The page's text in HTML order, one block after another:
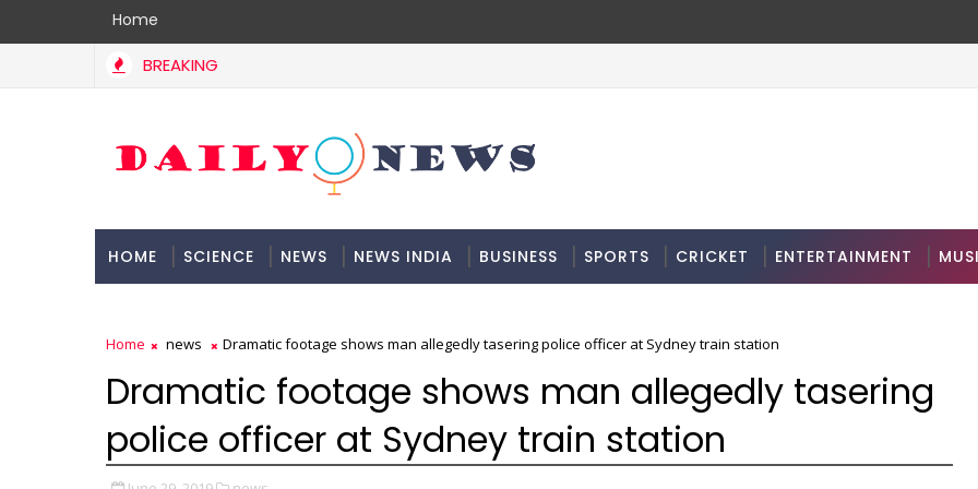
Home
BREAKING
HOME SCIENCE NEWS NEWS INDIA BUSINESS SPORTS CRICKET ENTERTAINMENT
Home news Dramatic footage shows man allegedly tasering police officer at Sydney train station
Dramatic footage shows man allegedly tasering
police officer at Sydney train station